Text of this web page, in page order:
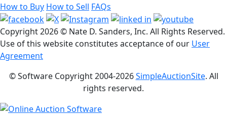
How to Buy How to Sell FAQs
Copyright2026 © Nate D. Sanders, Inc. All Rights Reserved.
Use of this website constitutes acceptance of our User
Agreement
© Software Copyright 2004-2026SimpleAuctionSite. All
rights reserved.